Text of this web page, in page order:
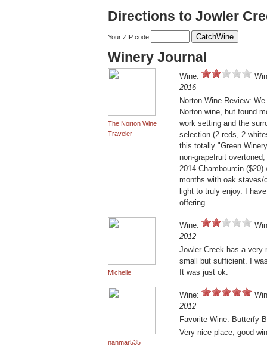
Directions to Jowler
Your ZIP code
Winery Journal
The Norton Wine
Traveler
Wine:
2016
Norton Wine Review:
Norton wine, but found
work setting and the
selection (2 reds, 2
this totally "Green
non-grapefruit
2014 Chambourcin
months with oak staves/
light to truly enjoy. I
offering.
Michelle
Wine:
2012
Jowler Creek has a very
small but sufficient. I
It was just ok.
nanmar535
Wine:
2012
Favorite Wine: Butterfy
Very nice place, good